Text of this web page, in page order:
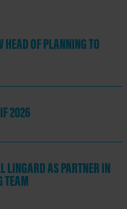
HEAD OF PLANNING TO
2026
LINGARD AS PARTNER IN
TEAM